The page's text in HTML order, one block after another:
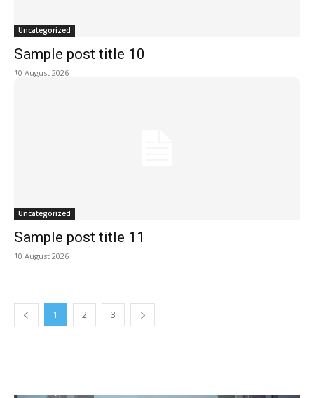
Uncategorized
Sample post title 10
10 August 2026
Uncategorized
Sample post title 11
10 August 2026
1 2 3